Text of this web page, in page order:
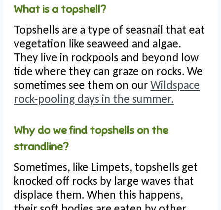
What is a topshell?
Topshells are a type of seasnail that eat
vegetation like seaweed and algae.
They live in rockpools and beyond low
tide where they can graze on rocks. We
sometimes see them on ourWildspace
rock-pooling days in the summer.
Why do we find topshells on the
strandline?
Sometimes, like Limpets, topshells get
knocked off rocks by large waves that
displace them. When this happens,